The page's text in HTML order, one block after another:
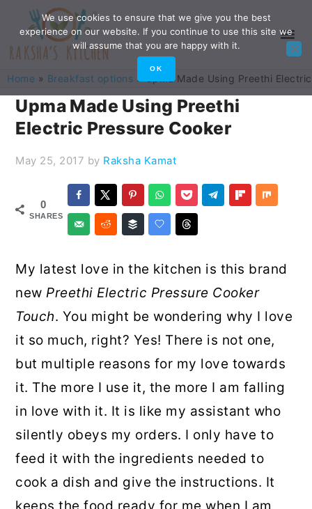
primary
navigation
main
content
primary
sidebar
footer
Home » Breakfast options » Upma Made Using Preethi
Upma Made Using Preethi
Electric Pressure Cooker
May 25, 2017 by Raksha Kamat
0
SHARES
My latest love in the kitchen is this brand
newPreethi Electric Pressure Cooker
Touch. You might be wondering why I love
it so much, right? Yes! There is not one,
but multiple reasons for my love towards
it. The more I use it, the more I am falling
in love with it. It is like my assistant who
silently obeys my orders. I only have to
feed it with the ingredients needed to
cook a dish and give the instructions. It
We use cookies to ensure that we give you the best
experience on our website. If you continue to use this site we
will assume that you are happy with it.
OK